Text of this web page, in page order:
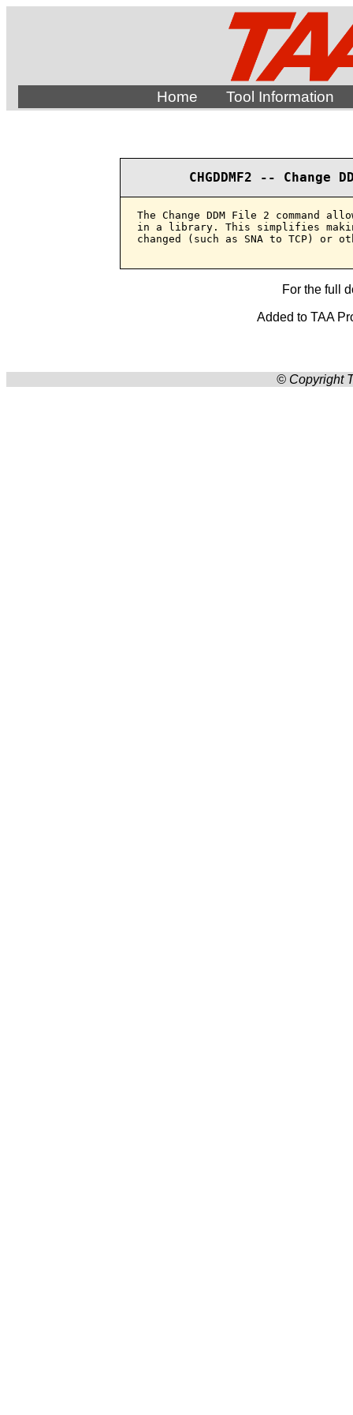
Home Tool Information
CHGDDMF2 --
The Change DDM File 2 command
in a library. This simplifies
changed (such as SNA to TCP) or
For the full
Added to TAA
© Copyright